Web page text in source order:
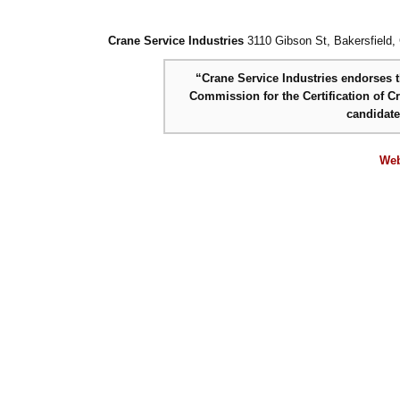
Crane Service Industries 3110 Gibson St,
“Crane Service Industries
Commission for the Certification of